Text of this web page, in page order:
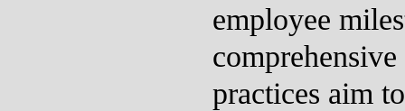
employee
practices aim